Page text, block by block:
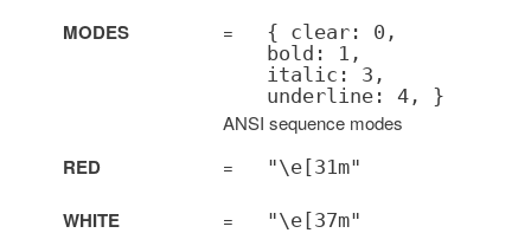
MODES =
{ clear: 0,
bold: 1,
italic: 3,
underline: 4, }
ANSI sequence modes
RED = "\e[31m"
WHITE = "\e[37m"